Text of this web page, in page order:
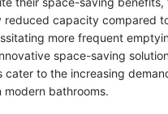
reduced capacity compared
more frequent
space-saving
cater to the increasing
modern bathrooms.